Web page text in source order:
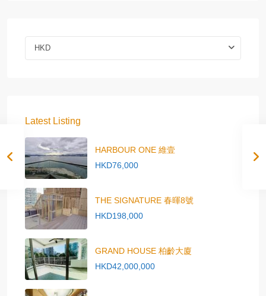
HKD
Latest Listing
HARBOUR ONE 維壹
HKD76,000
THE SIGNATURE 春暉8號
HKD198,000
GRAND HOUSE 柏齡大廈
HKD42,000,000